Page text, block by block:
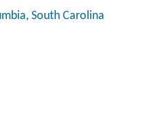
South Carolina